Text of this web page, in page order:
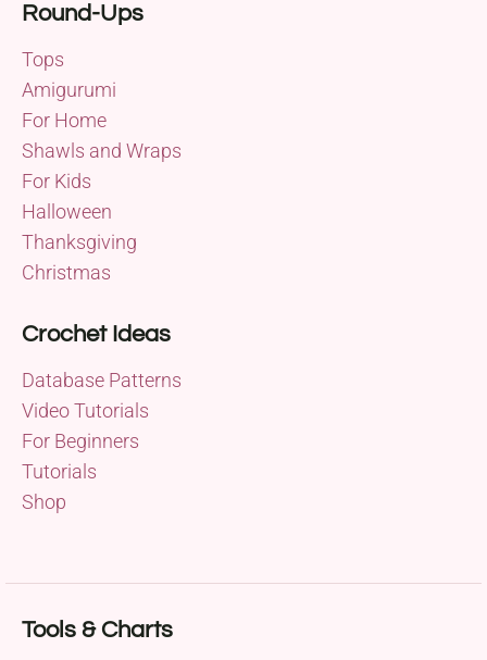
Round-Ups
Tops
Amigurumi
For Home
Shawls and Wraps
For Kids
Halloween
Thanksgiving
Christmas
Crochet Ideas
Database Patterns
Video Tutorials
For Beginners
Tutorials
Shop
Tools & Charts